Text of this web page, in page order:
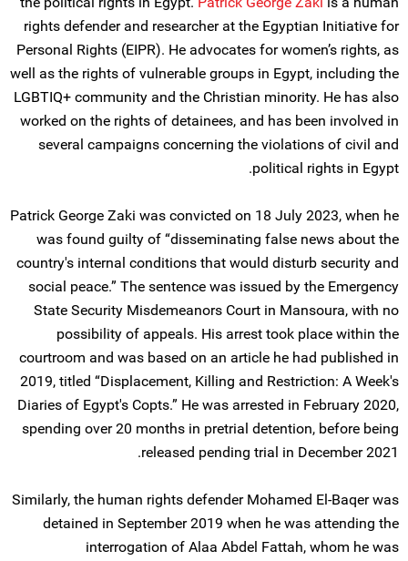
rights defender and researcher at the Egyptian Initiative for
Personal Rights (EIPR). He advocates for women’s rights, as
well as the rights of vulnerable groups in Egypt, including the
LGBTIQ+ community and the Christian minority. He has also
worked on the rights of detainees, and has been involved in
several campaigns concerning the violations of civil and
political rights in Egypt.
Patrick George Zaki was convicted on 18 July 2023, when he
was found guilty of “disseminating false news about the
country's internal conditions that would disturb security and
social peace.” The sentence was issued by the Emergency
State Security Misdemeanors Court in Mansoura, with no
possibility of appeals. His arrest took place within the
courtroom and was based on an article he had published in
2019, titled “Displacement, Killing and Restriction: A Week's
Diaries of Egypt's Copts.” He was arrested in February 2020,
spending over 20 months in pretrial detention, before being
released pending trial in December 2021.
Similarly, the human rights defender Mohamed El-Baqer was
detained in September 2019 when he was attending the
interrogation of Alaa Abdel Fattah, whom he was